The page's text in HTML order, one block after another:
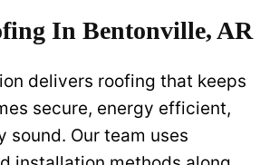
In Bentonville, AR
delivers roofing that keeps
secure, energy efficient,
sound. Our team uses